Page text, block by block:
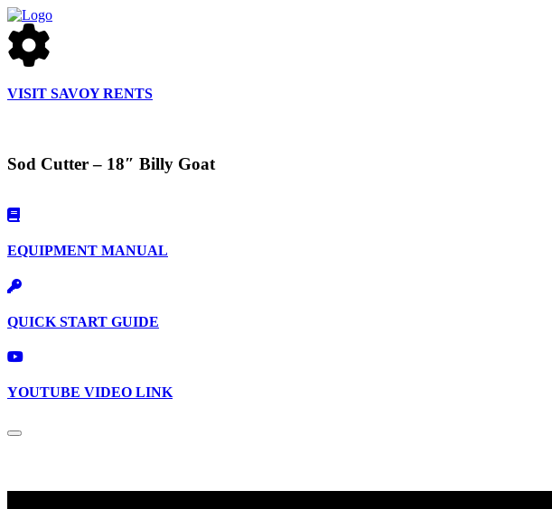
VISIT SAVOY RENTS
Sod Cutter – 18″ Billy Goat
EQUIPMENT MANUAL
QUICK START GUIDE
YOUTUBE VIDEO LINK